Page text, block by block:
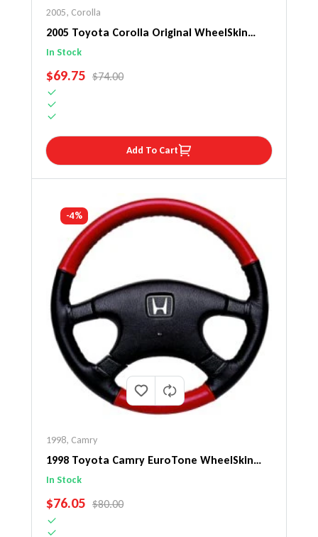
2005, Corolla
2005 Toyota Corolla Original WheelSkin
Steering Wheel Cover
In Stock
SALE PRICE
$69.75 REGULAR PRICE
$74.00
Add To Cart
-4%
1998, Camry
1998 Toyota Camry EuroTone WheelSkin
Steering Wheel Cover
In Stock
SALE PRICE
$76.05 REGULAR PRICE
$80.00